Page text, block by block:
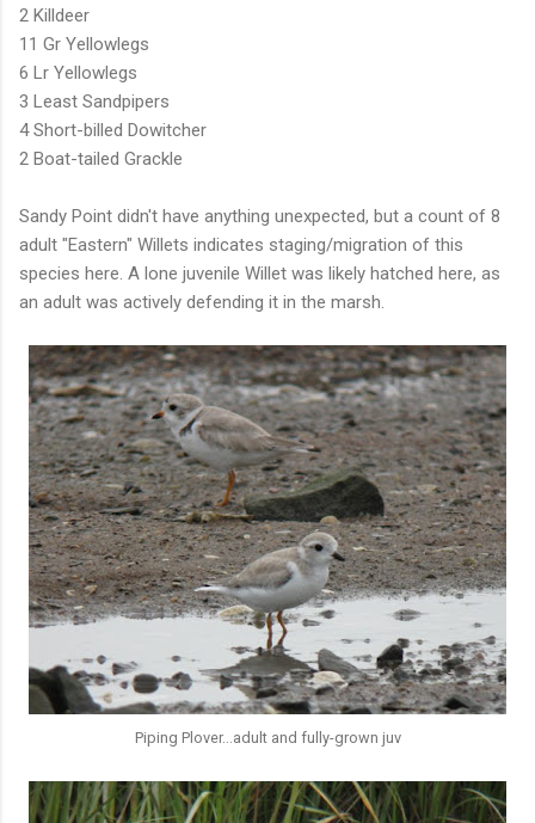
2 Killdeer
11 Gr Yellowlegs
6 Lr Yellowlegs
3 Least Sandpipers
4 Short-billed Dowitcher
2 Boat-tailed Grackle
Sandy Point didn't have anything unexpected, but a count of 8
adult "Eastern" Willets indicates staging/migration of this
species here. A lone juvenile Willet was likely hatched here, as
an adult was actively defending it in the marsh.
Piping Plover...adult and fully-grown juv